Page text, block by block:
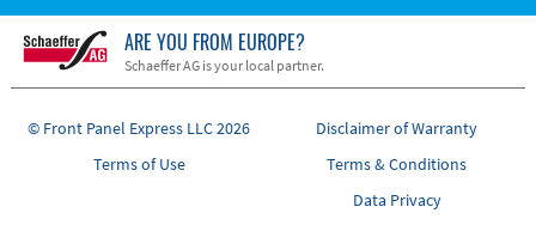
ARE YOU FROM EUROPE?
Schaeffer AG is your local partner.
© Front Panel Express LLC 2026
Disclaimer of Warranty
Terms of Use
Terms & Conditions
Data Privacy